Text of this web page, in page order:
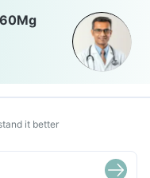
it better